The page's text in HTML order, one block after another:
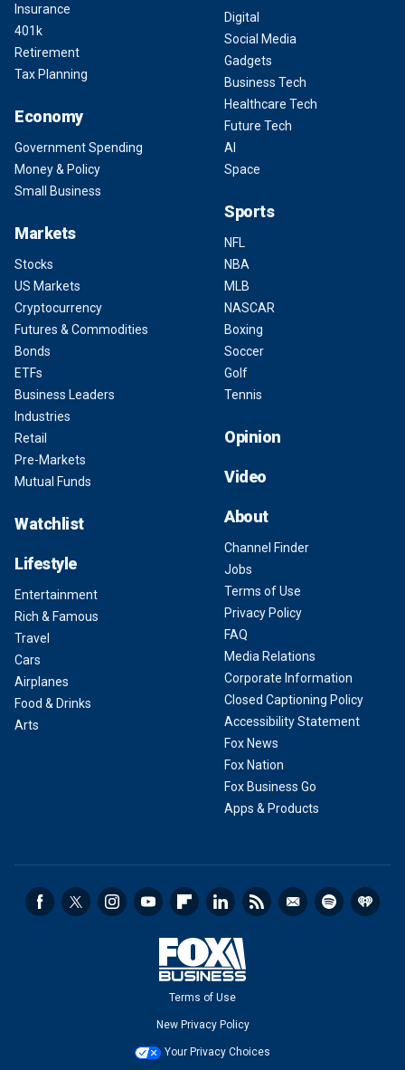
Insurance
401k
Retirement
Tax Planning
Economy
Government Spending
Money & Policy
Small Business
Markets
Stocks
US Markets
Cryptocurrency
Futures & Commodities
Bonds
ETFs
Business Leaders
Industries
Retail
Pre-Markets
Mutual Funds
Watchlist
Lifestyle
Entertainment
Rich & Famous
Travel
Cars
Airplanes
Food & Drinks
Arts
Digital
Social Media
Gadgets
Business Tech
Healthcare Tech
Future Tech
AI
Space
Sports
NFL
NBA
MLB
NASCAR
Boxing
Soccer
Golf
Tennis
Opinion
Video
About
Channel Finder
Jobs
Terms of Use
Privacy Policy
FAQ
Media Relations
Corporate Information
Closed Captioning Policy
Accessibility Statement
Fox News
Fox Nation
Fox Business Go
Apps & Products
Terms of Use
New Privacy Policy
Your Privacy Choices